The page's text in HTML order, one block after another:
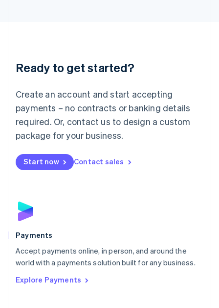
Ready to get started?
Create an account and start accepting
payments – no contracts or banking details
required. Or, contact us to design a custom
package for your business.
Start now Contact sales
Payments
Accept payments online, in person, and around the
world with a payments solution built for any business.
Explore Payments
Luxembourg
Français DeutschEnglish
简体中文English
English简体中文
Malta
English
Mexico
Netherlands
NederlandsEnglish
English
Poland
Portugal
PortuguêsEnglish
Romania
Singapore